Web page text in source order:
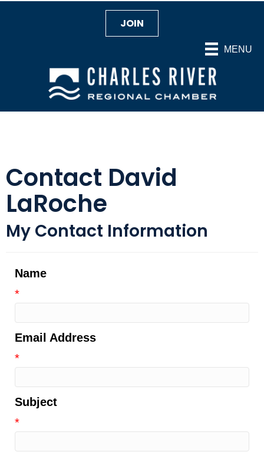
MENU
JOIN
Contact David
LaRoche
My Contact Information
Name
*
Email Address
*
Subject
*